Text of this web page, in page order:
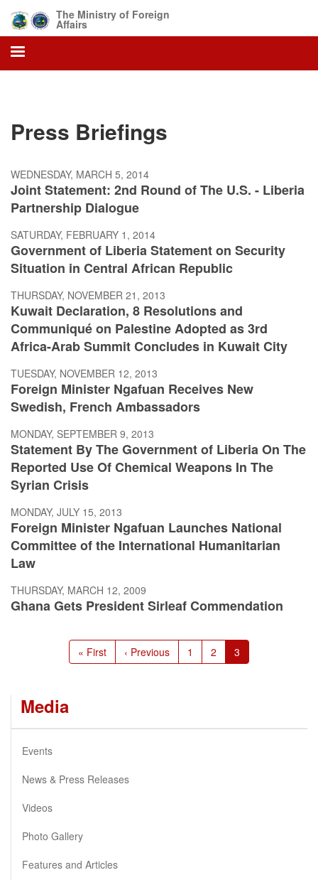
main
content
The Ministry of Foreign
Affairs
Press Briefings
WEDNESDAY, MARCH 5, 2014
Joint Statement: 2nd Round of The U.S. - Liberia
Partnership Dialogue
SATURDAY, FEBRUARY 1, 2014
Government of Liberia Statement on Security
Situation in Central African Republic
THURSDAY, NOVEMBER 21, 2013
Kuwait Declaration, 8 Resolutions and
Communiqué on Palestine Adopted as 3rd
Africa-Arab Summit Concludes in Kuwait City
TUESDAY, NOVEMBER 12, 2013
Foreign Minister Ngafuan Receives New
Swedish, French Ambassadors
MONDAY, SEPTEMBER 9, 2013
Statement By The Government of Liberia On The
Reported Use Of Chemical Weapons In The
Syrian Crisis
MONDAY, JULY 15, 2013
Foreign Minister Ngafuan Launches National
Committee of the International Humanitarian
Law
THURSDAY, MARCH 12, 2009
Ghana Gets President Sirleaf Commendation
Pagination
First
page
« First
Previous
page
‹ Previous Page
1 Page
2
Current
page
3
Media
Events
News & Press Releases
Videos
Photo Gallery
Features and Articles